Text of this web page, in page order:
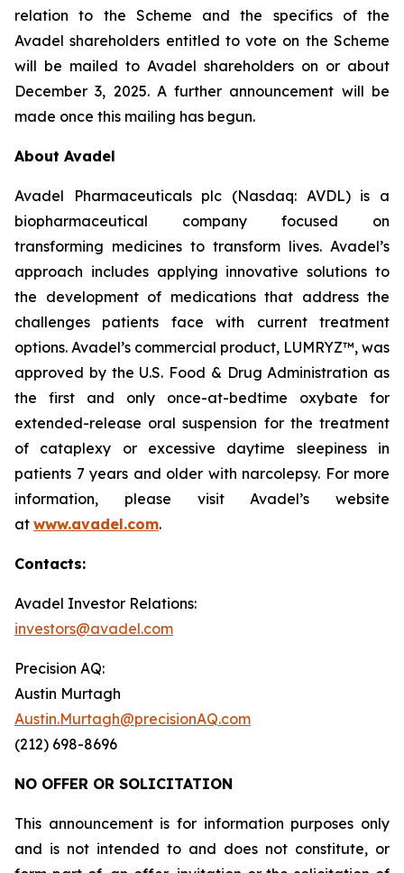
relation to the Scheme and the specifics of the
Avadel shareholders entitled to vote on the Scheme
will be mailed to Avadel shareholders on or about
December 3, 2025. A further announcement will be
made once this mailing has begun.
About Avadel
Avadel Pharmaceuticals plc (Nasdaq: AVDL) is a
biopharmaceutical company focused on
transforming medicines to transform lives. Avadel’s
approach includes applying innovative solutions to
the development of medications that address the
challenges patients face with current treatment
options. Avadel’s commercial product, LUMRYZ™, was
approved by the U.S. Food & Drug Administration as
the first and only once-at-bedtime oxybate for
extended-release oral suspension for the treatment
of cataplexy or excessive daytime sleepiness in
patients 7 years and older with narcolepsy. For more
information, please visit Avadel’s website
at www.avadel.com.
Contacts:
Avadel Investor Relations:
investors@avadel.com
Precision AQ:
Austin Murtagh
Austin.Murtagh@precisionAQ.com
(212) 698-8696
NO OFFER OR SOLICITATION
This announcement is for information purposes only
and is not intended to and does not constitute, or